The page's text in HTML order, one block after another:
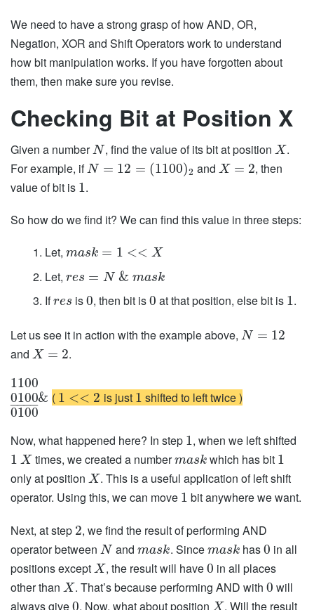
We need to have a strong grasp of how AND, OR,
Negation, XOR and Shift Operators work to understand
how bit manipulation works. If you have forgotten about
them, then make sure you revise.
Checking Bit at Position X
Given a numberN, find the value of its bit at positionX.
For example, ifN = 12 = (1100)2 and X = 2, then
value of bit is 1.
So how do we find it? We can find this value in three steps:
Let, mask = 1 << X
Let, res = N & mask
Ifres is0, then bit is0 at that position, else bit is 1.
Let us see it in action with the example above, N = 12
and X = 2.
1100
0100
− −
−− & ( 1 << 2 is just 1 shifted to left twice )
0100
Now, what happened here? In step 1, when we left shifted
1 Xtimes, we created a numbermaskwhich has bit 1
only at position X. This is a useful application of left shift
operator. Using this, we can move 1 bit anywhere we want.
Next, at step 2, we find the result of performing AND
operator between N andmask. Since maskhas0 in all
positions except X, the result will have0 in all places
other than X. That’s because performing AND with 0 will
always give0. Now, what about position X. Will the result